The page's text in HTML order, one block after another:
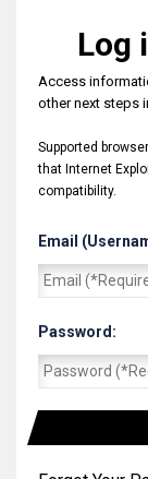
Log
Access
other next steps
Supported
that Internet
compatibility.
Email
Password: